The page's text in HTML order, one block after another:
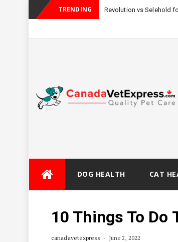
TRENDING Revolution vs Selehold
DOG HEALTH CAT
10 Things To Do
canadavetexpress June 2, 2022